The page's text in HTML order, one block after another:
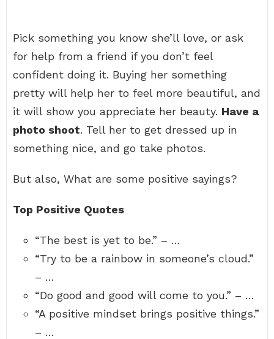
Pick something you know she’ll love, or ask
for help from a friend if you don’t feel
confident doing it. Buying her something
pretty will help her to feel more beautiful, and
it will show you appreciate her beauty. Have a
photo shoot. Tell her to get dressed up in
something nice, and go take photos.
But also, What are some positive sayings?
Top Positive Quotes
“The best is yet to be.” – …
“Try to be a rainbow in someone’s cloud.”
– …
“Do good and good will come to you.” – …
“A positive mindset brings positive things.”
– …